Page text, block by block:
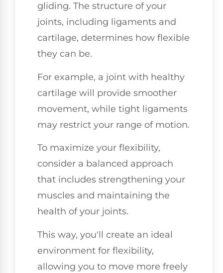
gliding. The structure of your
joints, including ligaments and
cartilage, determines how flexible
they can be.
For example, a joint with healthy
cartilage will provide smoother
movement, while tight ligaments
may restrict your range of motion.
To maximize your flexibility,
consider a balanced approach
that includes strengthening your
muscles and maintaining the
health of your joints.
This way, you'll create an ideal
environment for flexibility,
allowing you to move more freely